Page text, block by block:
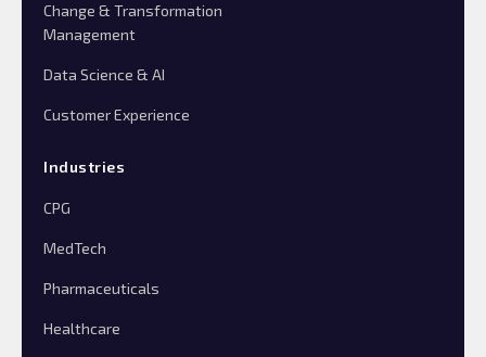
Change & Transformation
Management
Data Science & AI
Customer Experience
Industries
CPG
MedTech
Pharmaceuticals
Healthcare